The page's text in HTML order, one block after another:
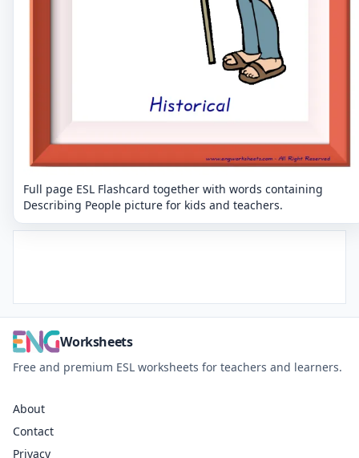
Full page ESL Flashcard together with words containing
Describing People picture for kids and teachers.
Worksheets
Free and premium ESL worksheets for teachers and learners.
About
Contact
Privacy